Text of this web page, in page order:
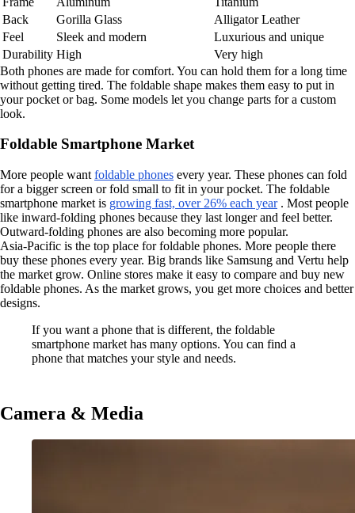
Back
Gorilla Glass
Alligator Leather
Feel
Sleek and modern
Luxurious and unique
Durability High
Very high
Both phones are made for comfort. You can hold them for a long time
without getting tired. The foldable shape makes them easy to put in
your pocket or bag. Some models let you change parts for a custom
look.
Foldable Smartphone Market
More people want foldable phones every year. These phones can fold
for a bigger screen or fold small to fit in your pocket. The foldable
smartphone market is growing fast, over 26% each year. Most people
like inward-folding phones because they last longer and feel better.
Outward-folding phones are also becoming more popular.
Asia-Pacific is the top place for foldable phones. More people there
buy these phones every year. Big brands like Samsung and Vertu help
the market grow. Online stores make it easy to compare and buy new
foldable phones. As the market grows, you get more choices and better
designs.
If you want a phone that is different, the foldable
smartphone market has many options. You can find a
phone that matches your style and needs.
Camera & Media